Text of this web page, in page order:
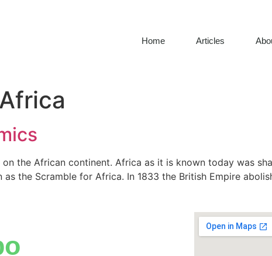
Home Articles
on the African continent. Africa as it is known today was
the Scramble for Africa. In 1833 the British Empire